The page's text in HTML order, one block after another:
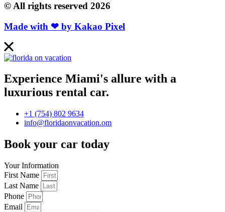
© All rights reserved 2026
Made with ❤ by Kakao Pixel
Experience Miami's allure with a
luxurious rental car.
+1 (754) 802 9634
info@floridaonvacation.om
Book your car today
Your Information
First Name
Last Name
Phone
Email